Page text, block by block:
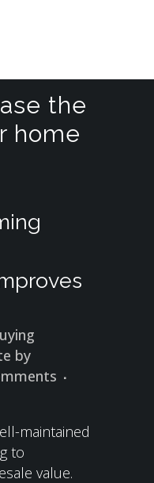
the
home
by
maintained
to
value.